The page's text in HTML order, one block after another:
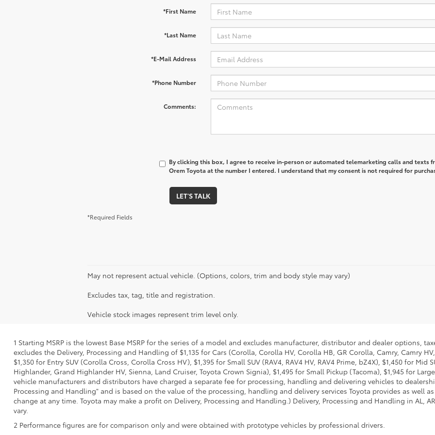
*First Name
*Last Name
*E-Mail Address
*Phone Number
Comments:
By clicking this box, I agree to receive in-person or automated telemarketing calls and texts
Orem Toyota at the number I entered. I understand that my consent is not required for
LET'S TALK
*Required Fields
May not represent actual vehicle. (Options, colors, trim and body style may vary)
Excludes tax, tag, title and registration.
Vehicle stock images represent trim level only.
1 Starting MSRP is the lowest Base MSRP for the series of a model and excludes manufacturer, distributor and dealer options,
excludes the Delivery, Processing and Handling of $1,135 for Cars (Corolla, Corolla HV, Corolla HB, GR Corolla, Camry, Camry
$1,350 for Entry SUV (Corolla Cross, Corolla Cross HV), $1,395 for Small SUV (RAV4, RAV4 HV, RAV4 Prime, bZ4X), $1,450 for
Highlander, Grand Highlander HV, Sienna, Land Cruiser, Toyota Crown Signia), $1,495 for Small Pickup (Tacoma), $1,945 for
vehicle manufacturers and distributors have charged a separate fee for processing, handling and delivering vehicles to
Processing and Handling" and is based on the value of the processing, handling and delivery services Toyota provides as well
change at any time. Toyota may make a profit on Delivery, Processing and Handling.) Delivery, Processing and Handling in AL,
vary.
2 Performance figures are for comparison only and were obtained with prototype vehicles by professional drivers.